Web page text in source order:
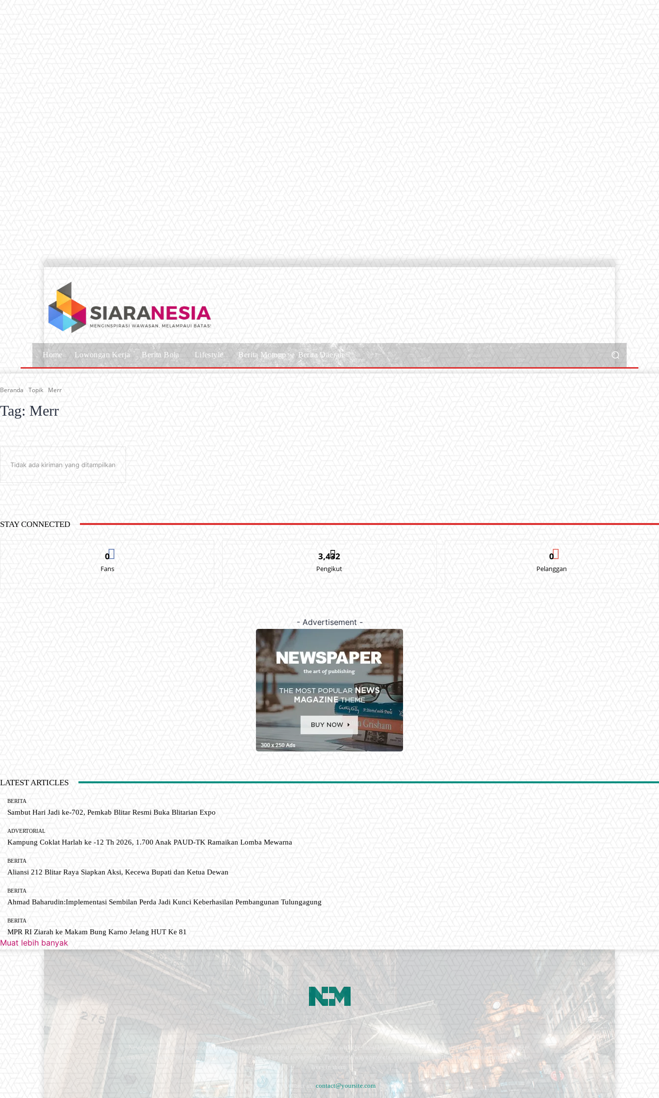
Home Lowongan Kerja Berita Bola Lifestyle Berita Motogp Berita Daerah
Beranda Topik Merr
Tag: Merr
Tidak ada kiriman yang ditampilkan
STAY CONNECTED
0
Fans
3,432
Pengikut
0
Pelanggan
- Advertisement -
LATEST ARTICLES
BERITA
Sambut Hari Jadi ke-702, Pemkab Blitar Resmi Buka Blitarian Expo
ADVERTORIAL
Kampung Coklat Harlah ke -12 Th 2026, 1.700 Anak PAUD-TK Ramaikan Lomba Mewarna
BERITA
Aliansi 212 Blitar Raya Siapkan Aksi, Kecewa Bupati dan Ketua Dewan
BERITA
Ahmad Baharudin:Implementasi Sembilan Perda Jadi Kunci Keberhasilan Pembangunan Tulungagung
BERITA
MPR RI Ziarah ke Makam Bung Karno Jelang HUT Ke 81
Muat lebih banyak
Newspaper is your news, entertainment, music fashion website. We provide you with the latest breaking news and videos straight from the entertainment
industry. Fashion fades, only style remains the same. Fashion never stops. There are always projects, opportunities. Clothes mean nothing until someone
lives in them.
Contact us: contact@yoursite.com